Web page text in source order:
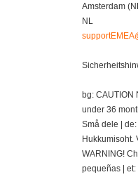
Amsterdam
NL
bg: CAUTION
under 36
Små dele |
Hukkumisoht.
WARNING!
pequeñas | et: